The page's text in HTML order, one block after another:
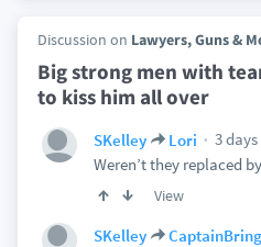
Discussion on Lawyers, Guns &
Big strong men with
to kiss him all over
SKelley Lori
3
Weren’t they replaced
View
SKelley